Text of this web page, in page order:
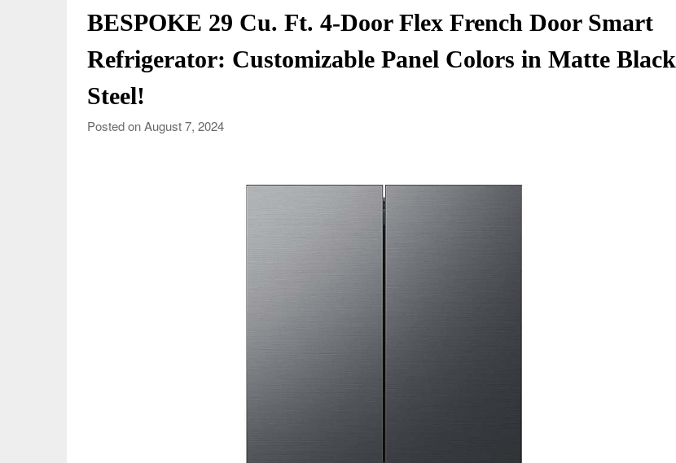
BESPOKE 29 Cu. Ft. 4-Door Flex French Door Smart
Refrigerator: Customizable Panel Colors in Matte Black
Steel!
Posted on August 7, 2024